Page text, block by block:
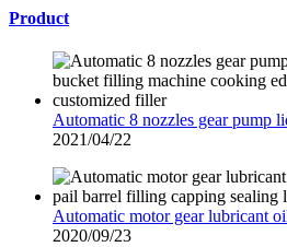
Product
Automatic 8 nozzles gear pump
2021/04/22
Automatic motor gear lubricant
2020/09/23